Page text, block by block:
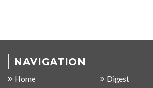
NAVIGATION
Home Digest